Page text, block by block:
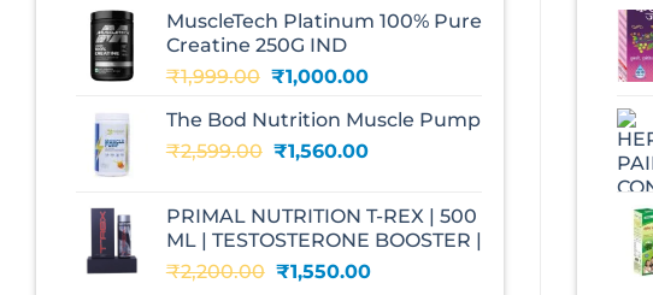
₹3,070.00.₹1,700.00.
MuscleTech Platinum 100% Pure
Creatine 250G IND
₹1,999.00 Original
was:
₹1,999.00.
₹1,000.00Current
is:
₹1,000.00.
The Bod Nutrition Muscle Pump
₹2,599.00 Original
₹2,599.00.
₹1,560.00Current
₹1,560.00.
PRIMAL NUTRITION T-REX | 500
ML | TESTOSTERONE BOOSTER |
₹2,200.00 Original
₹1,550.00Current